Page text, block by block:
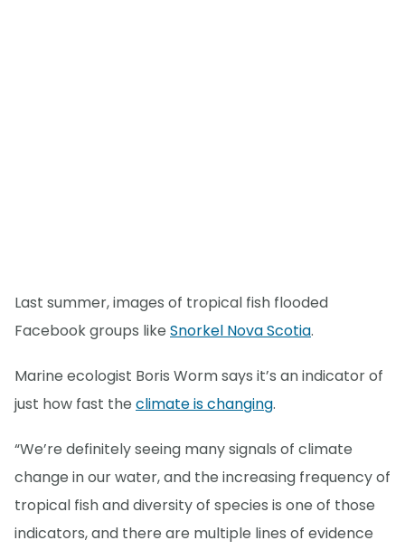
Last summer, images of tropical fish flooded
Facebook groups like Snorkel Nova Scotia.
Marine ecologist Boris Worm says it’s an indicator of
just how fast the climate is changing.
“We’re definitely seeing many signals of climate
change in our water, and the increasing frequency of
tropical fish and diversity of species is one of those
indicators, and there are multiple lines of evidence